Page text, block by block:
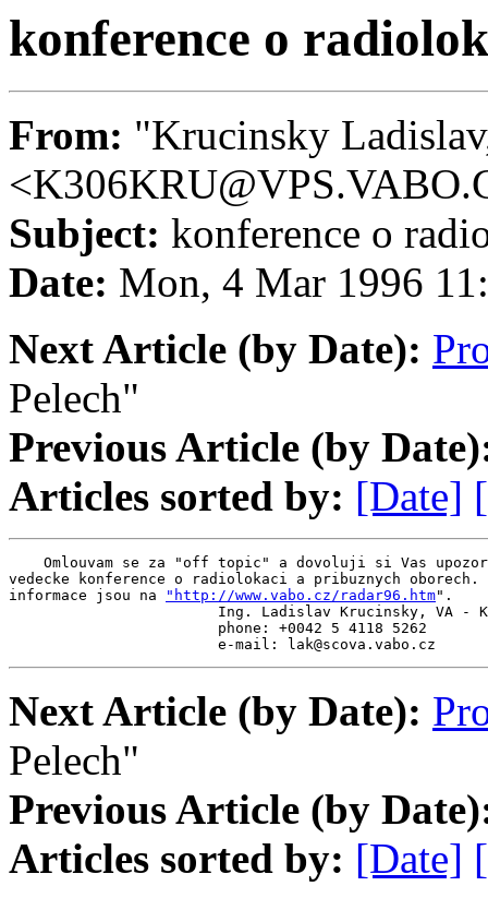
konference o
From: "Krucinsky
Subject: konference o
Date: Mon, 4 Mar 1996
Next Article (by Date):
Pelech"
Previous Article (by
Articles sorted by: [Date]
Omlouvam se za "off topic" a dovoluji si Vas
vedecke konference o radiolokaci a pribuznych
informace jsou na
"http://www.vabo.cz/radar96.htm".
Ing. Ladislav Krucinsky, VA -
                        phone: +0042 5 4118 5262
                        e-mail: lak@scova.vabo.cz
Next Article (by Date):
Pelech"
Previous Article (by
Articles sorted by: [Date]